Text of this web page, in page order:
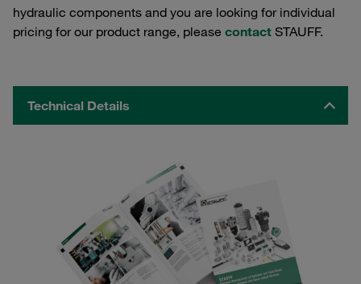
hydraulic components and you are looking for individual
pricing for our product range, please contact STAUFF.
Technical Details